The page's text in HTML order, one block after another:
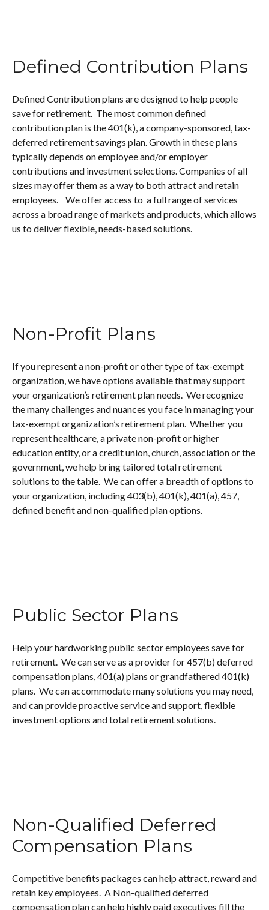
Defined Contribution Plans
Defined Contribution plans are designed to help people
save for retirement. The most common defined
contribution plan is the 401(k), a company-sponsored, tax-
deferred retirement savings plan. Growth in these plans
typically depends on employee and/or employer
contributions and investment selections. Companies of all
sizes may offer them as a way to both attract and retain
employees. We offer access to a full range of services
across a broad range of markets and products, which allows
us to deliver flexible, needs-based solutions.
Non-Profit Plans
If you represent a non-profit or other type of tax-exempt
organization, we have options available that may support
your organization’s retirement plan needs. We recognize
the many challenges and nuances you face in managing your
tax-exempt organization’s retirement plan. Whether you
represent healthcare, a private non-profit or higher
education entity, or a credit union, church, association or the
government, we help bring tailored total retirement
solutions to the table. We can offer a breadth of options to
your organization, including 403(b), 401(k), 401(a), 457,
defined benefit and non-qualified plan options.
Public Sector Plans
Help your hardworking public sector employees save for
retirement. We can serve as a provider for 457(b) deferred
compensation plans, 401(a) plans or grandfathered 401(k)
plans. We can accommodate many solutions you may need,
and can provide proactive service and support, flexible
investment options and total retirement solutions.
Non-Qualified Deferred
Compensation Plans
Competitive benefits packages can help attract, reward and
retain key employees. A Non-qualified deferred
compensation plan can help highly paid executives fill the